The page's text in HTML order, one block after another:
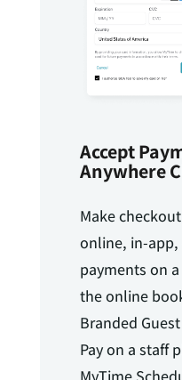
Accept
Anywhere
Make
online, in-app,
payments on
the online
Branded
Pay on a staff
MyTime